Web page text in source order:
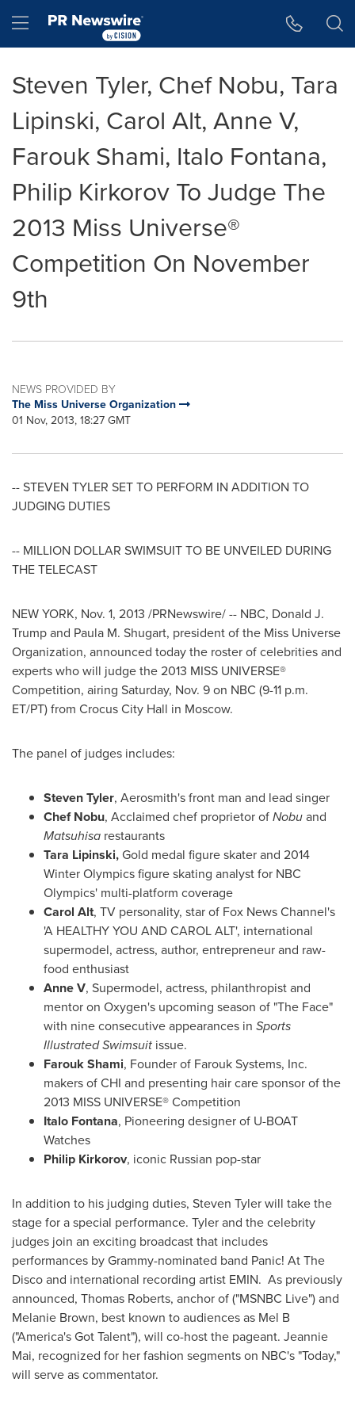
Hamburger menu
Steven Tyler, Chef Nobu, Tara
Lipinski, Carol Alt, Anne V,
Farouk Shami, Italo Fontana,
Philip Kirkorov To Judge The
2013 Miss Universe®
Competition On November
9th
NEWS PROVIDED BY
The Miss Universe Organization
01 Nov, 2013, 18:27 GMT
-- STEVEN TYLER SET TO PERFORM IN ADDITION TO
JUDGING DUTIES
-- MILLION DOLLAR SWIMSUIT TO BE UNVEILED DURING
THE TELECAST
NEW YORK, Nov. 1, 2013 /PRNewswire/ -- NBC, Donald J.
Trumpand Paula M. Shugart, president of the Miss Universe
Organization, announced today the roster of celebrities and
experts who will judge the 2013 MISS UNIVERSE®
Competition, airing Saturday, Nov. 9on NBC (9-11 p.m.
ET/PT) from Crocus City Hall in Moscow.
The panel of judges includes:
Steven Tyler, Aerosmith's front man and lead singer
Chef Nobu, Acclaimed chef proprietor ofNobuand
Matsuhisa restaurants
Tara Lipinski,Gold medal figure skater and 2014
Winter Olympics figure skating analyst for NBC
Olympics' multi-platform coverage
Carol Alt, TV personality, star of Fox News Channel's
'A HEALTHY YOU AND CAROL ALT', international
supermodel, actress, author, entrepreneur and raw-
food enthusiast
Anne V, Supermodel, actress, philanthropist and
mentor on Oxygen's upcoming season of "The Face"
with nine consecutive appearances in Sports
Illustrated Swimsuit issue.
Farouk Shami, Founder of Farouk Systems, Inc.
makers of CHI and presenting hair care sponsor of the
2013 MISS UNIVERSE® Competition
Italo Fontana, Pioneering designer of U-BOAT
Watches
Philip Kirkorov, iconic Russian pop-star
In addition to his judging duties, Steven Tylerwill take the
stage for a special performance. Tyler and the celebrity
judges join an exciting broadcast that includes
performances byGrammy-nominated band Panic! At The
Disco and international recording artist EMIN. As previously
announced, Thomas Roberts, anchor of ("MSNBC Live") and
Melanie Brown, best known to audiences as Mel B
("America's Got Talent"), will co-host the pageant. Jeannie
Mai, recognized for her fashion segments on NBC's "Today,"
will serve as commentator.